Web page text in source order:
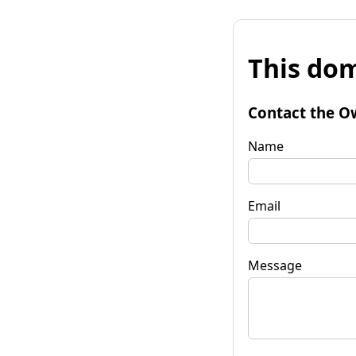
This
Contact the
Name
Email
Message